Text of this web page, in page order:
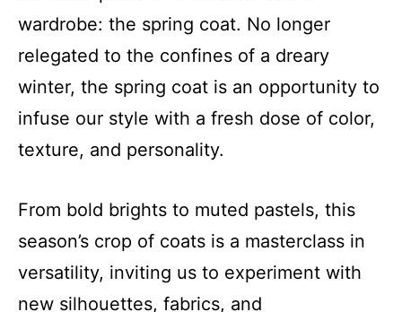
wardrobe: the spring coat. No longer
relegated to the confines of a dreary
winter, the spring coat is an opportunity to
infuse our style with a fresh dose of color,
texture, and personality.
From bold brights to muted pastels, this
season’s crop of coats is a masterclass in
versatility, inviting us to experiment with
new silhouettes, fabrics, and